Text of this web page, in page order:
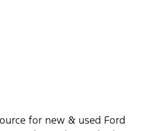
for new & used Ford